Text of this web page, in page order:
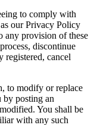
to comply with
our Privacy Policy
any provision of these
discontinue
registered, cancel
to modify or replace
posting an
You shall be
with any such